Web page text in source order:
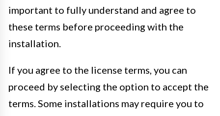
important to fully understand and agree to
these terms before proceeding with the
installation.
If you agree to the license terms, you can
proceed by selecting the option to accept the
terms. Some installations may require you to